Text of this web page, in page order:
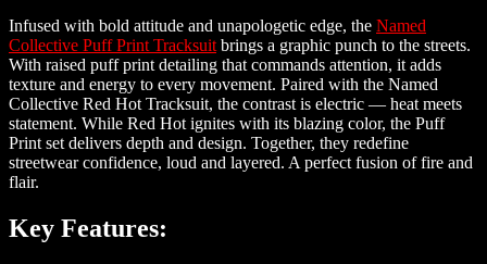
Infused with bold attitude and unapologetic edge, the Named
Collective Puff Print Tracksuit brings a graphic punch to the streets.
With raised puff print detailing that commands attention, it adds
texture and energy to every movement. Paired with the Named
Collective Red Hot Tracksuit, the contrast is electric — heat meets
statement. While Red Hot ignites with its blazing color, the Puff
Print set delivers depth and design. Together, they redefine
streetwear confidence, loud and layered. A perfect fusion of fire and
flair.
Key Features: